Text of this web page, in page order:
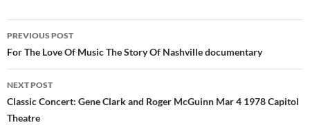
Post
navigation
PREVIOUS POST
For The Love Of Music The Story Of Nashville documentary
NEXT POST
Classic Concert: Gene Clark and Roger McGuinn Mar 4 1978 Capitol
Theatre